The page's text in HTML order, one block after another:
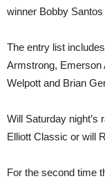
winner Bobby Santos
The entry list
Armstrong, Emerson
Welpott and Brian
Will Saturday night’s
Elliott Classic or will
For the second time